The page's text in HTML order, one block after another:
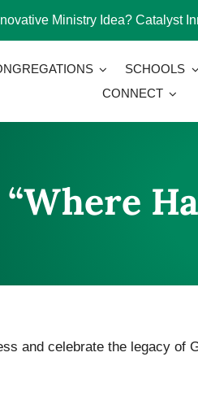
Ministry Idea? Catalyst
SCHOOLS
CONNECT
“Where
and celebrate the legacy